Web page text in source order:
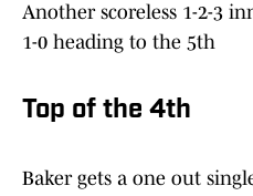
Another scoreless 1-2-3
1-0 heading to the 5th
Top of the 4th
Baker gets a one out